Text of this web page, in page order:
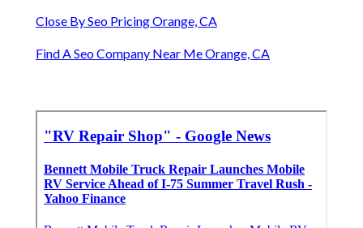
Close By Seo Pricing Orange, CA
Find A Seo Company Near Me Orange, CA